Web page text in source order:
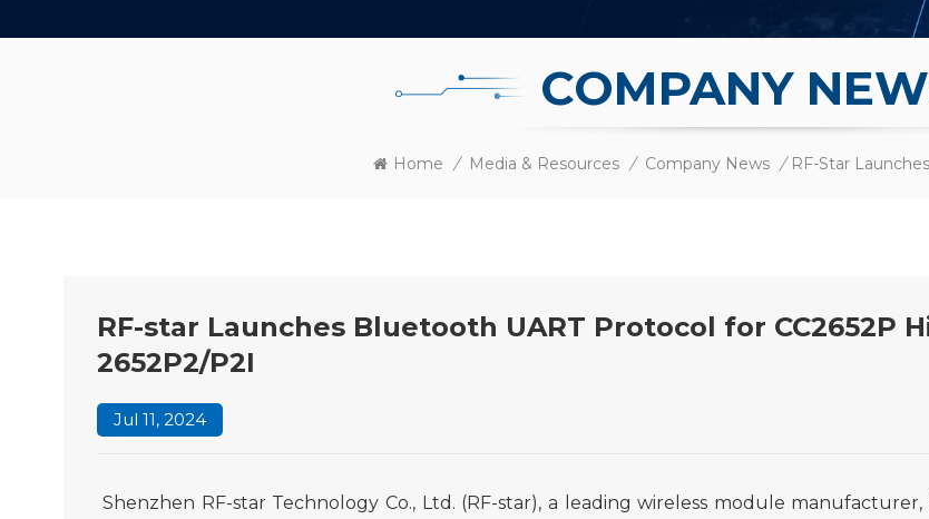
COMPANY
Home / Media & Resources / Company News /
RF-star Launches Bluetooth UART Protocol for CC2652P
2652P2/P2I
Jul 11, 2024
Shenzhen RF-star Technology Co., Ltd. (RF-star), a leading wireless module